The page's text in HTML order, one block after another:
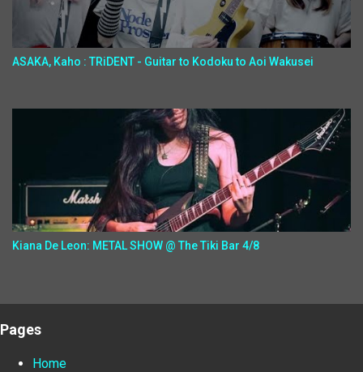
ASAKA, Kaho : TRiDENT - Guitar to Kodoku to Aoi Wakusei
Kiana De Leon: METAL SHOW @ The Tiki Bar 4/8
Pages
Home